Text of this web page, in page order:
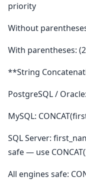
priority
Without
With parentheses:
**String
PostgreSQL /
MySQL:
SQL Server:
safe — use
All engines safe: